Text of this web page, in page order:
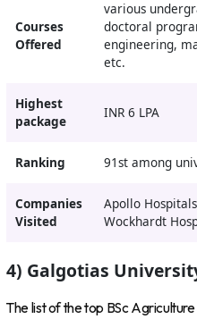
Courses
Offered
various
doctoral
engineering,
etc.
Highest
package
INR 6 LPA
Ranking 91st among
Companies
Visited
Apollo
Wockhardt
4) Galgotias
The list of the top BSc